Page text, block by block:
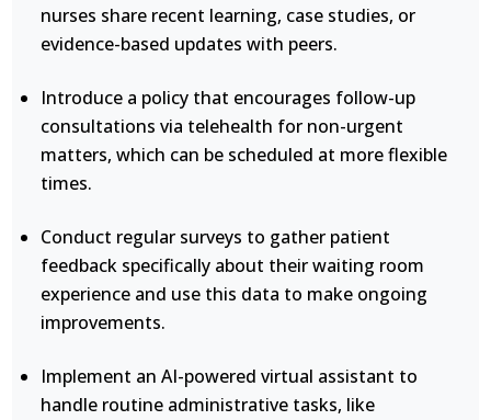
nurses share recent learning, case studies, or
evidence-based updates with peers.
Introduce a policy that encourages follow-up
consultations via telehealth for non-urgent
matters, which can be scheduled at more flexible
times.
Conduct regular surveys to gather patient
feedback specifically about their waiting room
experience and use this data to make ongoing
improvements.
Implement an AI-powered virtual assistant to
handle routine administrative tasks, like